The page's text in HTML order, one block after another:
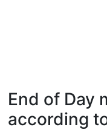
End of Day
according